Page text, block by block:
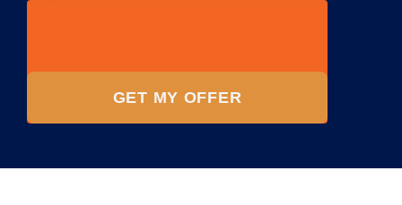
GET MY OFFER